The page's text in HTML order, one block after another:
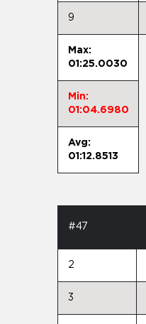
9
Max:
01:25.0030
Min:
01:04.6980
Avg:
01:12.8513
#47
2
3